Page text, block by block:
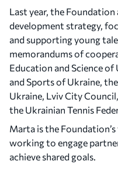
more
through sport.
Wilson’s first
2024
Australian Open
Marta reached her
quarterfinal in
reached the finals
Porsche Tennis
Last year, the
development strategy,
and supporting young
memorandums of
Education and Science
and Sports of Ukraine,
Ukraine, Lviv City
the Ukrainian Tennis
Marta is the
working to engage
achieve shared goals.